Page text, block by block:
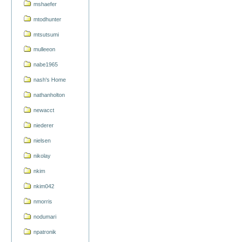
mshaefer
mtodhunter
mtsutsumi
mulleeon
nabe1965
nash's Home
nathanholton
newacct
niederer
nielsen
nikolay
nkim
nkim042
nmorris
nodumari
npatronik